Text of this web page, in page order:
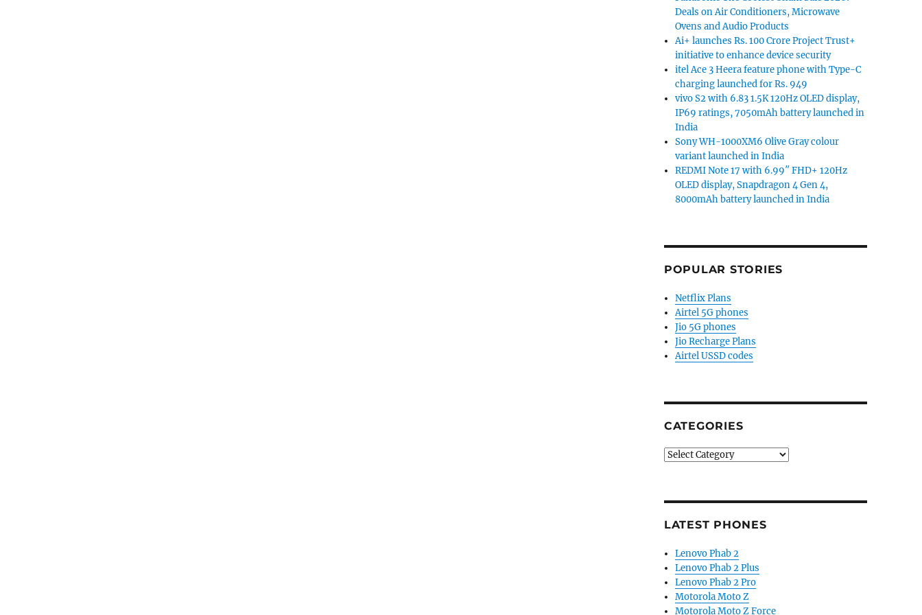
Deals on Air Conditioners, Microwave
Ovens and Audio Products
Ai+ launches Rs. 100 Crore Project Trust+
initiative to enhance device security
itel Ace 3 Heera feature phone with Type-C
charging launched for Rs. 949
vivo S2 with 6.83 1.5K 120Hz OLED display,
IP69 ratings, 7050mAh battery launched in
India
Sony WH-1000XM6 Olive Gray colour
variant launched in India
REDMI Note 17 with 6.99″ FHD+ 120Hz
OLED display, Snapdragon 4 Gen 4,
8000mAh battery launched in India
POPULAR STORIES
Netflix Plans
Airtel 5G phones
Jio 5G phones
Jio Recharge Plans
Airtel USSD codes
CATEGORIES
Categories
LATEST PHONES
Lenovo Phab 2
Lenovo Phab 2 Plus
Lenovo Phab 2 Pro
Motorola Moto Z
Motorola Moto Z Force